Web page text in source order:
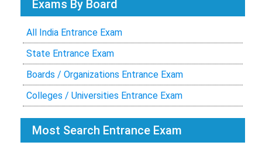
Exams By Board
All India Entrance Exam
State Entrance Exam
Boards / Organizations Entrance Exam
Colleges / Universities Entrance Exam
Most Search Entrance Exam